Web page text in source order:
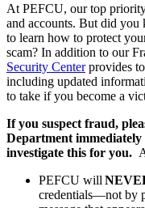
At PEFCU, our top
and accounts. But did you
to learn how to protect
scam? In addition to our
Security Centerprovides
including updated
to take if you become a
If you suspect fraud,
Department immediately
investigate this for you.
PEFCU will
credentials—not by